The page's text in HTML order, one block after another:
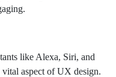
like Alexa, Siri, and
aspect of UX design.